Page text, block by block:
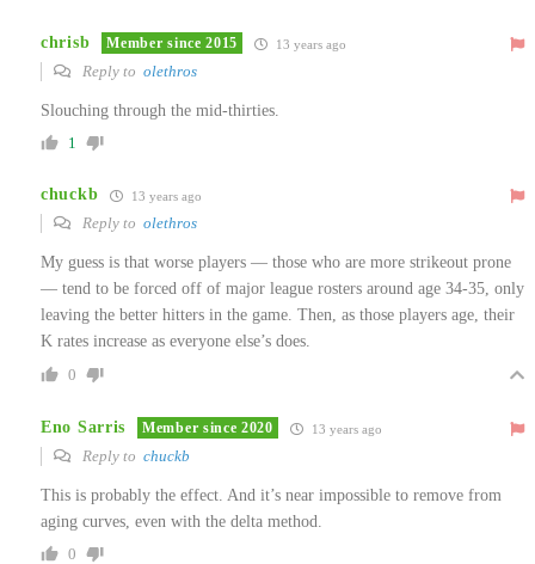
chrisb Member since 2015 13 years ago
Reply to olethros
Slouching through the mid-thirties.
1
chuckb 13 years ago
Reply to olethros
My guess is that worse players — those who are more strikeout prone
— tend to be forced off of major league rosters around age 34-35, only
leaving the better hitters in the game. Then, as those players age, their
K rates increase as everyone else’s does.
0
Eno Sarris Member since 2020 13 years ago
Reply to chuckb
This is probably the effect. And it’s near impossible to remove from
aging curves, even with the delta method.
0